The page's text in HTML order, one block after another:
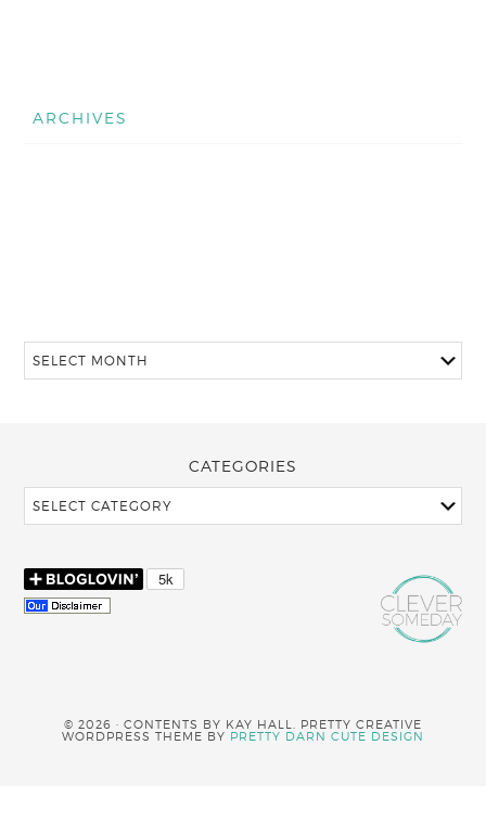
ARCHIVES
CATEGORIES
© 2026 · CONTENTS BY KAY HALL. PRETTY CREATIVE
WORDPRESS THEME BY PRETTY DARN CUTE DESIGN